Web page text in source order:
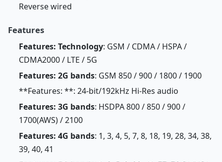
Reverse wired
Features
Features: Technology: GSM / CDMA / HSPA /
CDMA2000 / LTE / 5G
Features: 2G bands: GSM 850 / 900 / 1800 / 1900
**Features: **: 24-bit/192kHz Hi-Res audio
Features: 3G bands: HSDPA 800 / 850 / 900 /
1700(AWS) / 2100
Features: 4G bands: 1, 3, 4, 5, 7, 8, 18, 19, 28, 34, 38,
39, 40, 41